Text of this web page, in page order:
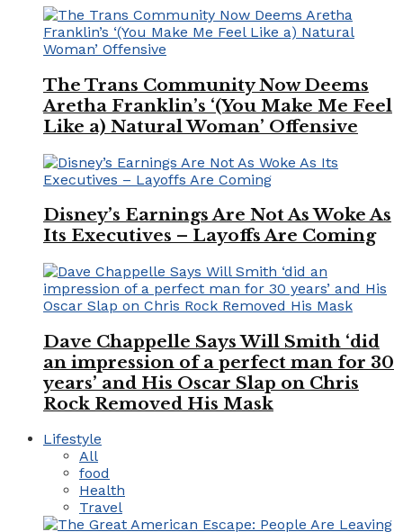
The Trans Community Now Deems
Aretha Franklin’s ‘(You Make Me Feel
Like a) Natural Woman’ Offensive
Disney’s Earnings Are Not As Woke As
Its Executives – Layoffs Are Coming
Dave Chappelle Says Will Smith ‘did
an impression of a perfect man for 30
years’ and His Oscar Slap on Chris
Rock Removed His Mask
Lifestyle
All
food
Health
Travel